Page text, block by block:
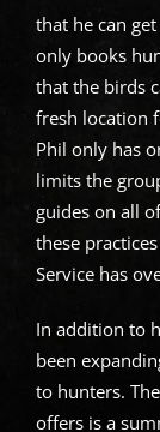
that he can
only books
that the birds
fresh location
Phil only has
limits the
guides on all
these
Service has
In addition to
been
to hunters.
offers is a